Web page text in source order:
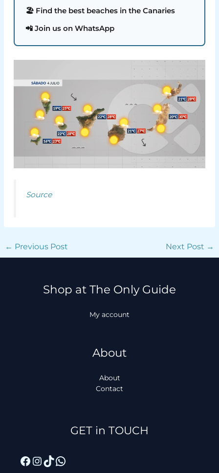
🏖️ Find the best beaches in the Canaries
📲 Join us on WhatsApp
Source
← Previous Post Next Post →
Shop at The Only Guide
My account
About
About
Contact
GET in TOUCH
Facebook
Instagram
TikTok
WhatsApp